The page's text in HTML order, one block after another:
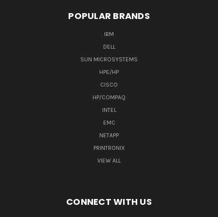
POPULAR BRANDS
IBM
DELL
SUN MICROSYSTEMS
HPE/HP
CISCO
HP/COMPAQ
INTEL
EMC
NETAPP
PRINTRONIX
VIEW ALL
CONNECT WITH US